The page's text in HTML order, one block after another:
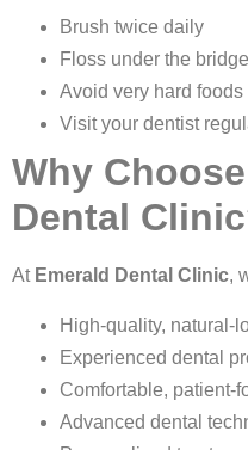
Brush twice daily
Floss under the
Avoid very hard foods
Visit your dentist
Why
Dental
At Emerald Dental Clinic,
High-quality, natural-
Experienced dental
Comfortable, patient-
Advanced dental